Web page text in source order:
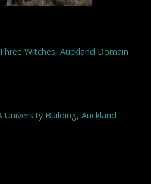
Witches, Auckland Domain
University Building, Auckland